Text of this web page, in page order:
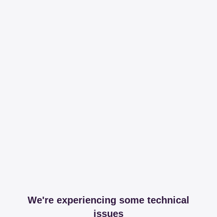
We're experiencing some technical
issues